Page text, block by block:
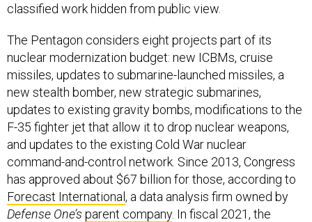
classified work hidden from public view.
The Pentagon considers eight projects part of its
nuclear modernization budget: new ICBMs, cruise
missiles, updates to submarine-launched missiles, a
new stealth bomber, new strategic submarines,
updates to existing gravity bombs, modifications to the
F-35 fighter jet that allow it to drop nuclear weapons,
and updates to the existing Cold War nuclear
command-and-control network. Since 2013, Congress
has approved about $67 billion for those, according to
Forecast International , a data analysis firm owned by
Defense One’s parent company. In fiscal 2021, the